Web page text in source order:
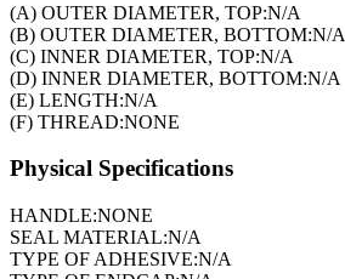
(A) OUTER DIAMETER, TOP:N/A
(B) OUTER DIAMETER, BOTTOM:N/A
(C) INNER DIAMETER, TOP:N/A
(D) INNER DIAMETER, BOTTOM:N/A
(E) LENGTH:N/A
(F) THREAD:NONE
Physical Specifications
HANDLE:NONE
SEAL MATERIAL:N/A
TYPE OF ADHESIVE:N/A